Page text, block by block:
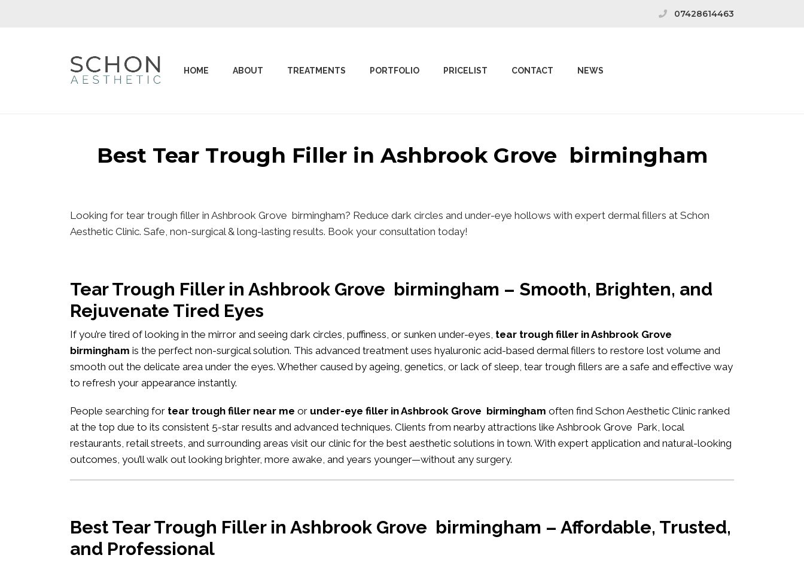
07428614463
HOME ABOUT TREATMENTS PORTFOLIO PRICELIST CONTACT NEWS
Best Tear Trough Filler in Ashbrook Grove birmingham
Looking for tear trough filler in Ashbrook Grove birmingham? Reduce dark circles and under-eye hollows with expert dermal fillers at Schon
Aesthetic Clinic. Safe, non-surgical & long-lasting results. Book your consultation today!
Tear Trough Filler in Ashbrook Grove birmingham – Smooth, Brighten, and
Rejuvenate Tired Eyes
If you’re tired of looking in the mirror and seeing dark circles, puffiness, or sunken under-eyes, tear trough filler in Ashbrook Grove
birmingham is the perfect non-surgical solution. This advanced treatment uses hyaluronic acid-based dermal fillers to restore lost volume and
smooth out the delicate area under the eyes. Whether caused by ageing, genetics, or lack of sleep, tear trough fillers are a safe and effective way
to refresh your appearance instantly.
People searching for tear trough filler near me or under-eye filler in Ashbrook Grove birmingham often find Schon Aesthetic Clinic ranked
at the top due to its consistent 5-star results and advanced techniques. Clients from nearby attractions like Ashbrook Grove Park, local
restaurants, retail streets, and surrounding areas visit our clinic for the best aesthetic solutions in town. With expert application and natural-looking
outcomes, you’ll walk out looking brighter, more awake, and years younger—without any surgery.
Best Tear Trough Filler in Ashbrook Grove birmingham – Affordable, Trusted,
and Professional